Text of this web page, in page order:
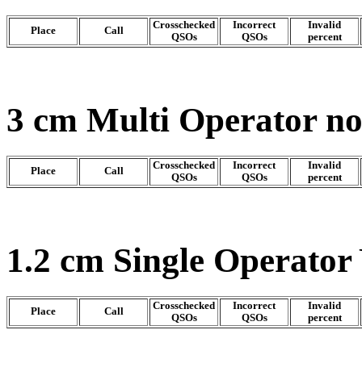
Place Call
Crosschecked
QSOs
Incorrect
QSOs
Invalid
percent
3 cm Multi Operator
Place Call
Crosschecked
QSOs
Incorrect
QSOs
Invalid
percent
1.2 cm Single Operator
Place Call
Crosschecked
QSOs
Incorrect
QSOs
Invalid
percent